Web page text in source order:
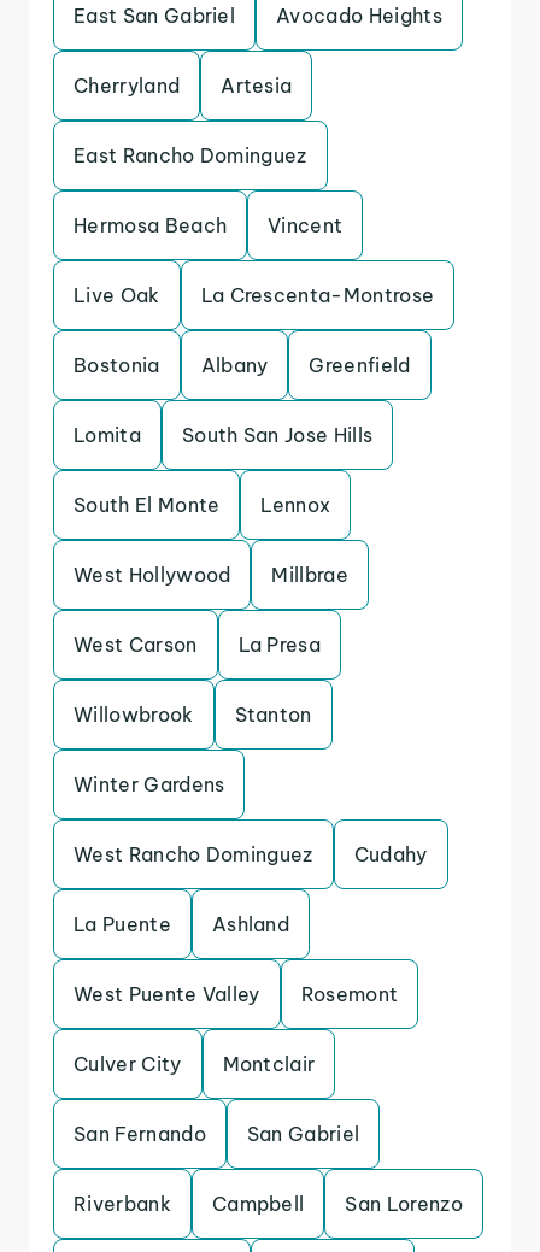
East San Gabriel Avocado Heights
Cherryland Artesia
East Rancho Dominguez
Hermosa Beach Vincent
Live Oak La Crescenta-Montrose
Bostonia Albany Greenfield
Lomita South San Jose Hills
South El Monte Lennox
West Hollywood Millbrae
West Carson La Presa
Willowbrook Stanton
Winter Gardens
West Rancho Dominguez Cudahy
La Puente Ashland
West Puente Valley Rosemont
Culver City Montclair
San Fernando San Gabriel
Riverbank Campbell San Lorenzo